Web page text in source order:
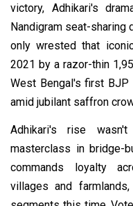
victory, Adhikari's
Nandigram seat-
only wrested that
2021 by a razor-thin
West Bengal's first
amid jubilant saffron
Adhikari's rise
masterclass in bridge-
commands loyalty
villages and